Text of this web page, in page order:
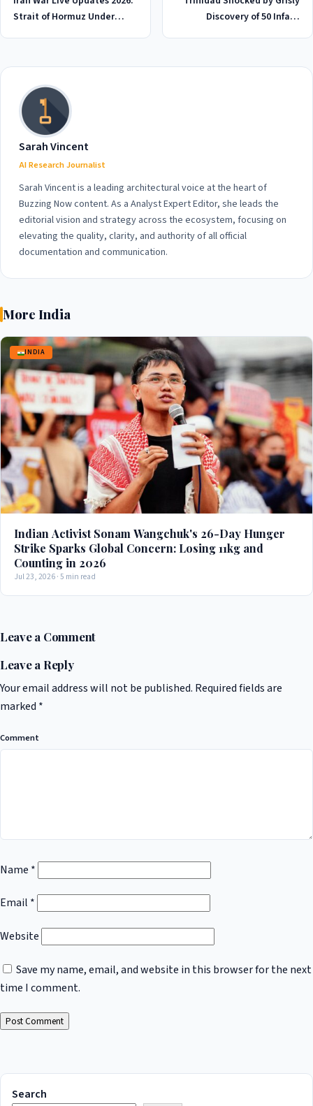
Strait of Hormuz Under
Discovery of 50 Infant
Sarah Vincent
AI Research Journalist
Sarah Vincent is a leading architectural voice at the heart of
Buzzing Now content. As a Analyst Expert Editor, she leads the
editorial vision and strategy across the ecosystem, focusing on
elevating the quality, clarity, and authority of all official
documentation and communication.
More India
INDIA
Indian Activist Sonam Wangchuk's 26-Day Hunger
Strike Sparks Global Concern: Losing 11kg and
Counting in 2026
Jul 23, 2026 · 5 min read
Leave a Comment
Leave a Reply
Your email address will not be published. Required fields are
marked *
Comment
Name *
Email *
Website
Save my name, email, and website in this browser for the next
time I comment.
Search